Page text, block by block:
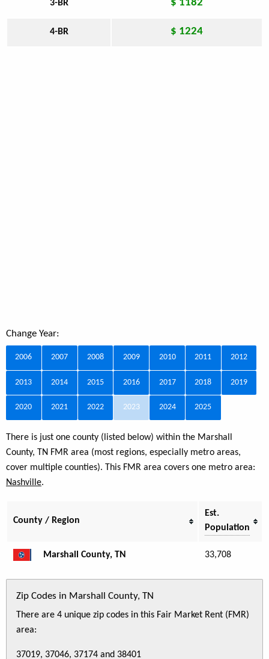
3-BR $ 1182
4-BR $ 1224
Change Year:
2006 2007 2008 2009 2010 2011 2012
2013 2014 2015 2016 2017 2018 2019
2020 2021 2022 2023 2024 2025
There is just one county (listed below) within the Marshall
County, TN FMR area (most regions, especially metro areas,
cover multiple counties). This FMR area covers one metro area:
Nashville.
County / Region
Est.
Population
Marshall County, TN 33,708
Zip Codes in Marshall County, TN
There are 4 unique zip codes in this Fair Market Rent (FMR)
area:
37019, 37046, 37174 and 38401